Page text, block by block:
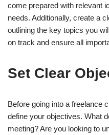
come prepared with relevant
needs. Additionally, create a
outlining the key topics you
on track and ensure all
Set Clear
Before going into a freelance
define your objectives. What
meeting? Are you looking to